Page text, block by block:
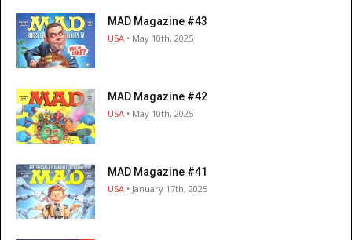
MAD Magazine #43
USA • May 10th, 2025
MAD Magazine #42
USA • May 10th, 2025
MAD Magazine #41
USA • January 17th, 2025